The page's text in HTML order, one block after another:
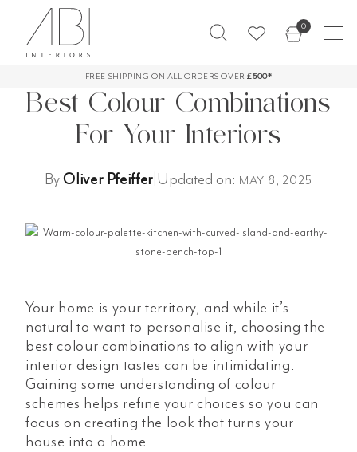
content
0
FREE SHIPPING ON ALL ORDERS OVER £500*
60-Day Returns*
Best Colour Combinations
For Your Interiors
ByOliver Pfeiffer Updated on: MAY 8, 2025
Your home is your territory, and while it’s
natural to want to personalise it, choosing the
best colour combinations to align with your
interior design tastes can be intimidating.
Gaining some understanding of colour
schemes helps refine your choices so you can
focus on creating the look that turns your
house into a home.